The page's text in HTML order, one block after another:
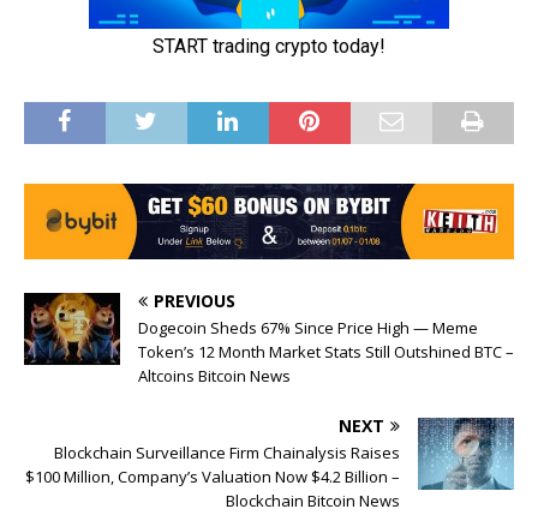
PREVIOUS
Dogecoin Sheds 67% Since Price High — Meme
Token’s 12 Month Market Stats Still Outshined BTC –
Altcoins Bitcoin News
NEXT
Blockchain Surveillance Firm Chainalysis Raises
$100 Million, Company’s Valuation Now $4.2 Billion –
Blockchain Bitcoin News